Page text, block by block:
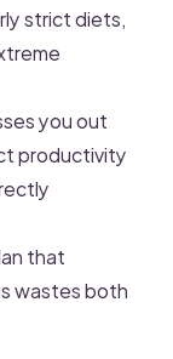
strict diets,
you out
productivity
that
wastes both